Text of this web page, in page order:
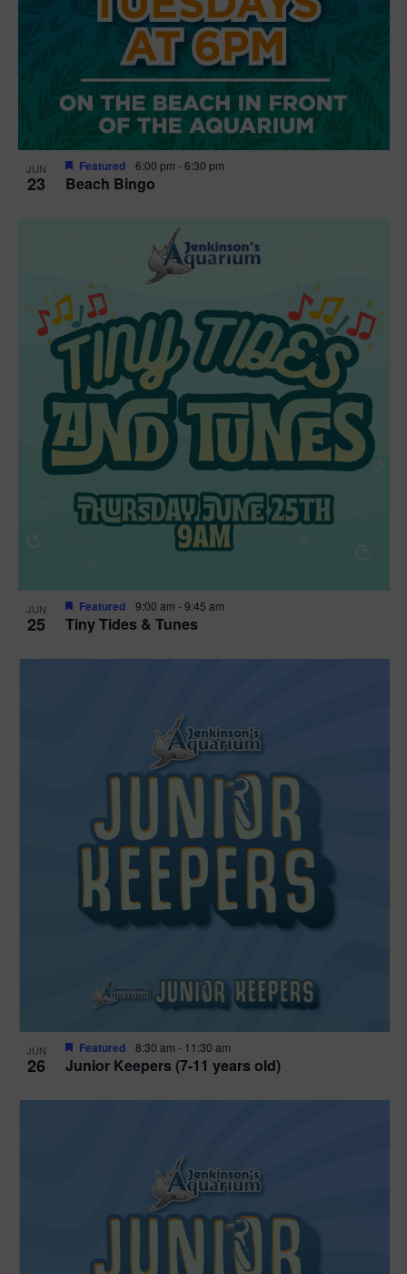
JUN
23 Beach Bingo
Featured 6:00 pm -6:30 pm
JUN
25 Tiny Tides & Tunes
Featured 9:00 am -9:45 am
JUN
26 Junior Keepers (7-11 years old)
Featured 8:30 am - 11:30 am